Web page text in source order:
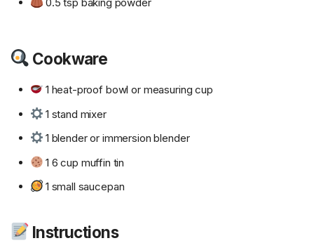
Cookware
1 heat-proof bowl or measuring cup
1 stand mixer
1 blender or immersion blender
1 6 cup muffin tin
1 small saucepan
Instructions